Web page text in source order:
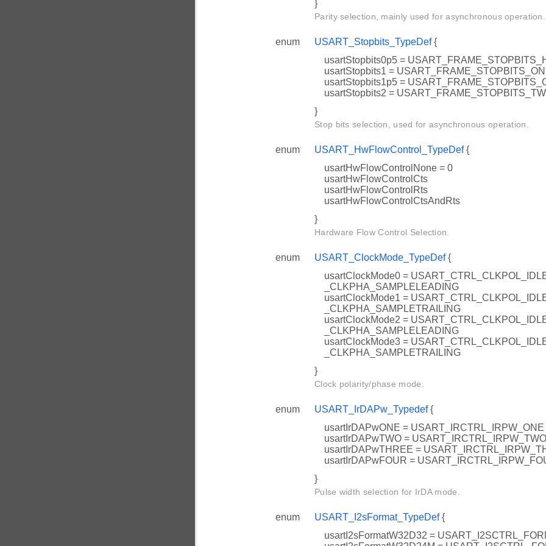
}
Parity selection, mainly used for asynchronous operation.
enum USART_Stopbits_TypeDef{
usartStopbits0p5 =
usartStopbits1 =
usartStopbits1p5 =
usartStopbits2 =
}
Stop bits selection, used for asynchronous operation.
enum USART_HwFlowControl_TypeDef{
usartHwFlowControlNone = 0
usartHwFlowControlCts
usartHwFlowControlRts
usartHwFlowControlCtsAndRts
}
Hardware Flow Control Selection.
enum USART_ClockMode_TypeDef{
usartClockMode0 =
_CLKPHA_SAMPLELEADING
usartClockMode1 =
_CLKPHA_SAMPLETRAILING
usartClockMode2 =
_CLKPHA_SAMPLELEADING
usartClockMode3 =
_CLKPHA_SAMPLETRAILING
}
Clock polarity/phase mode.
enum USART_IrDAPw_Typedef{
usartIrDAPwONE = USART_IRCTRL_IRPW_ONE
usartIrDAPwTWO = USART_IRCTRL_IRPW_TWO
usartIrDAPwTHREE =
usartIrDAPwFOUR =
}
Pulse width selection for IrDA mode.
enum USART_I2sFormat_TypeDef{
usartI2sFormatW32D32 =